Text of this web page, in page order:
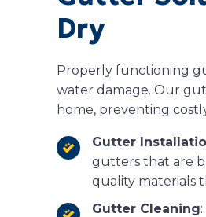
Dry
Properly functioning
water damage. Our
home, preventing
Gutter
gutters that are
quality materials
Gutter Cleaning